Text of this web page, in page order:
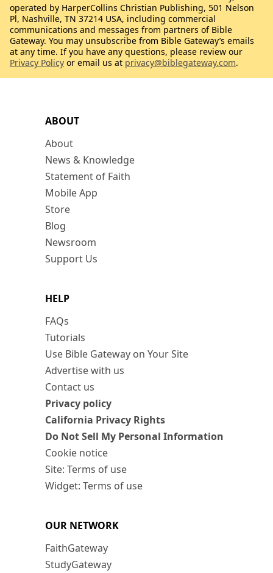
ABOUT
About
News & Knowledge
Statement of Faith
Mobile App
Store
Blog
Newsroom
Support Us
HELP
FAQs
Tutorials
Use Bible Gateway on Your Site
Advertise with us
Contact us
Privacy policy
California Privacy Rights
Do Not Sell My Personal Information
Cookie notice
Site: Terms of use
Widget: Terms of use
OUR NETWORK
FaithGateway
StudyGateway
operated by HarperCollins Christian Publishing, 501 Nelson
Pl, Nashville, TN 37214 USA, including commercial
communications and messages from partners of Bible
Gateway. You may unsubscribe from Bible Gateway’s emails
at any time. If you have any questions, please review our
Privacy Policy or email us at privacy@biblegateway.com.